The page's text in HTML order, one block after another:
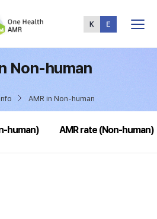
Menu
Non-human
AMR in Non-human
human) AMR rate (Non-human)